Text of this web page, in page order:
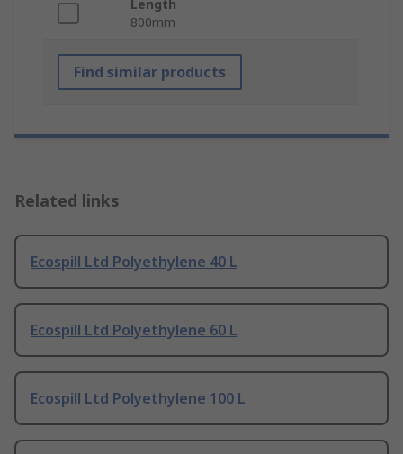
Length
800mm
Find similar products
Related links
Ecospill Ltd Polyethylene 40 L
Ecospill Ltd Polyethylene 60 L
Ecospill Ltd Polyethylene 100 L